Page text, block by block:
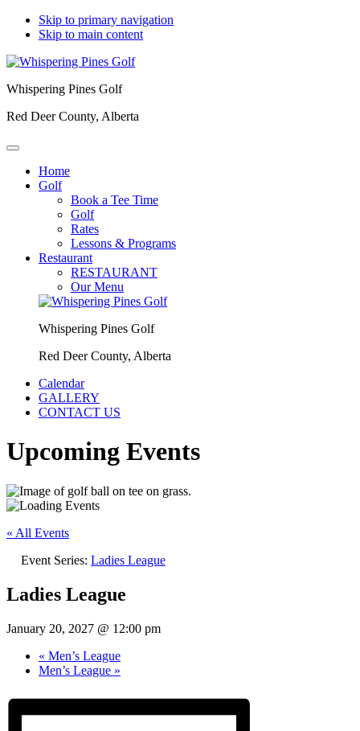
Skip to primary navigation
Skip to main content
Whispering Pines Golf
Red Deer County, Alberta
Home
Golf
Book a Tee Time
Golf
Rates
Lessons & Programs
Restaurant
RESTAURANT
Our Menu
Whispering Pines Golf
Red Deer County, Alberta
Calendar
GALLERY
CONTACT US
Upcoming Events
« All Events
Event Series: Ladies League
Ladies League
January 20, 2027 @ 12:00 pm
« Men’s League
Men’s League »